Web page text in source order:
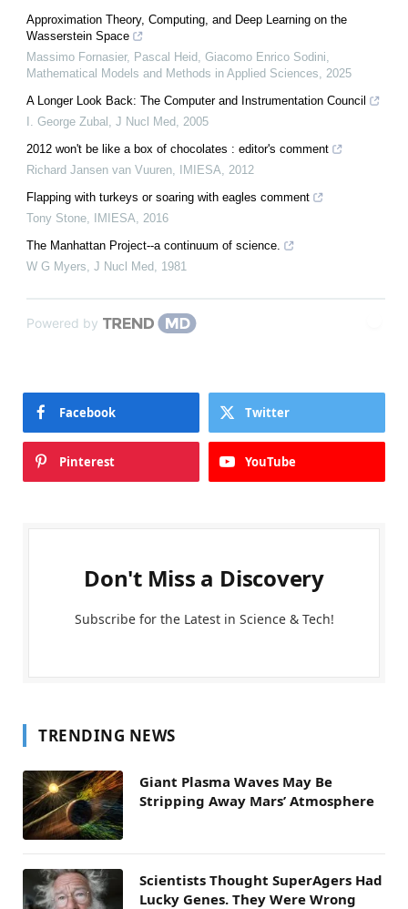
Approximation Theory, Computing, and Deep Learning on the
Wasserstein Space
Massimo Fornasier, Pascal Heid, Giacomo Enrico Sodini
Mathematical Models and Methods in Applied Sciences
2025
A Longer Look Back: The Computer and Instrumentation Council
I. George Zubal J Nucl Med 2005
2012 won't be like a box of chocolates : editor's comment
Richard Jansen van Vuuren IMIESA
2012
Flapping with turkeys or soaring with eagles comment
Tony Stone IMIESA
2016
The Manhattan Project--a continuum of science.
W G Myers J Nucl Med 1981
Powered by
Facebook Twitter
Pinterest YouTube
Don't Miss a Discovery
Subscribe for the Latest in Science & Tech!
TRENDING NEWS
Giant Plasma Waves May Be
Stripping Away Mars’ Atmosphere
Scientists Thought SuperAgers Had
Lucky Genes. They Were Wrong